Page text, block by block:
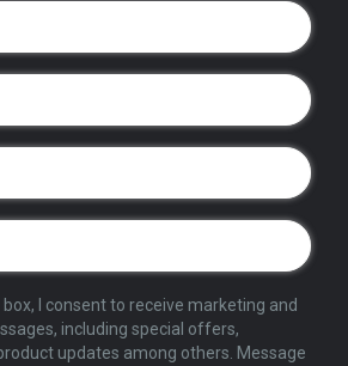
box, I consent to receive marketing and
including special offers,
updates among others. Message